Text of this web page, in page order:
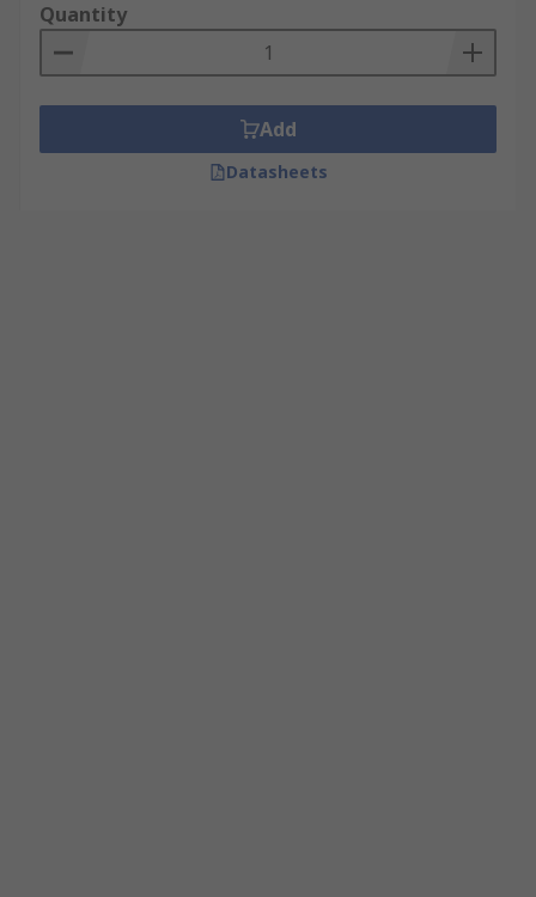
Quantity
Add
Datasheets